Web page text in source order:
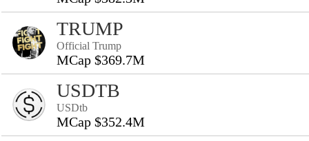
TRUMP
Official Trump
MCap $369.7M
USDTB
USDtb
MCap $352.4M